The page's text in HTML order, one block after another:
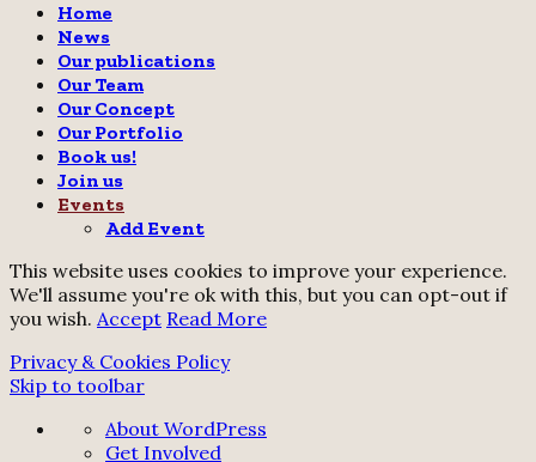
Home
News
Our publications
Our Team
Our Concept
Our Portfolio
Book us!
Join us
Events
Add Event
This website uses cookies to improve your experience.
We'll assume you're ok with this, but you can opt-out if
you wish. Accept Read More
Privacy & Cookies Policy
Skip to toolbar
About
WordPress
About WordPress
Get Involved